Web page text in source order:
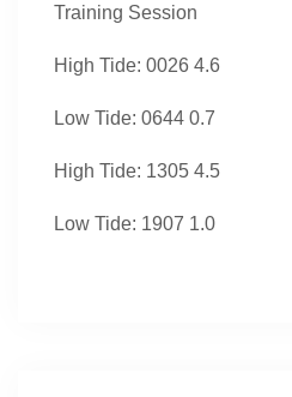
Training Session
High Tide: 0026 4.6
Low Tide: 0644 0.7
High Tide: 1305 4.5
Low Tide: 1907 1.0